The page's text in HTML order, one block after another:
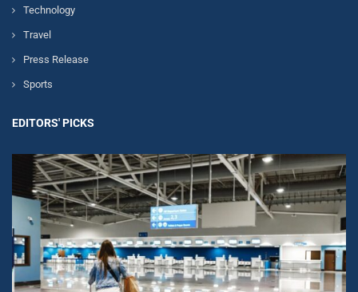
Technology
Travel
Press Release
Sports
EDITORS' PICKS